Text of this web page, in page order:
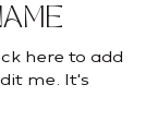
here to add
me. It's